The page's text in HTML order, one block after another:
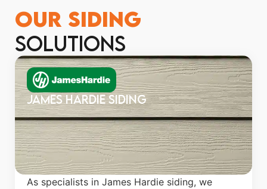
Our Siding
Solutions
James Hardie Siding
As specialists in James Hardie siding, we